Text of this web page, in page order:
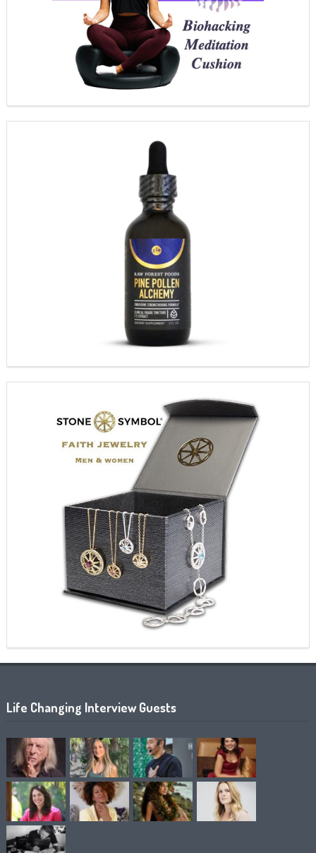
Life Changing Interview Guests